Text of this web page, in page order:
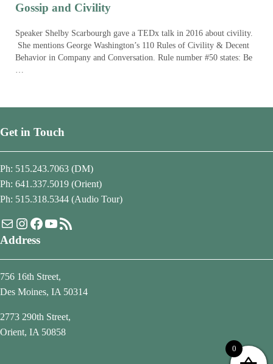
Gossip and Civility
Speaker Shelby Scarbourgh gave a TEDx talk in 2016 about civility.
She mentions George Washington’s 110 Rules of Civility & Decent
Behavior in Company and Conversation. Rule number #50 states: Be
Get in Touch
Ph: 515.243.7063 (DM)
Ph: 641.337.5019 (Orient)
Ph: 515.318.5344 (Audio Tour)
MailInstagram
Facebook
YouTube
RSS Feed
Address
756 16th Street,
Des Moines, IA 50314
2773 290th Street,
Orient, IA 50858
0